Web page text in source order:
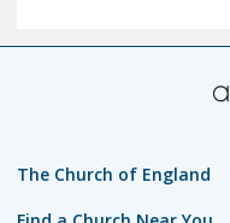
The Church of England